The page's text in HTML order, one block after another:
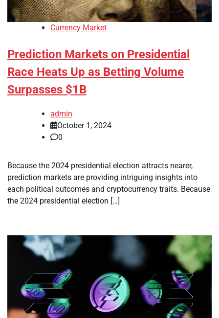
Currency Market
Prediction Markets on Presidential
Race Heats Up as Betting Volume
Surpasses $1B
admin
October 1, 2024
0
Because the 2024 presidential election attracts nearer,
prediction markets are providing intriguing insights into
each political outcomes and cryptocurrency traits. Because
the 2024 presidential election […]